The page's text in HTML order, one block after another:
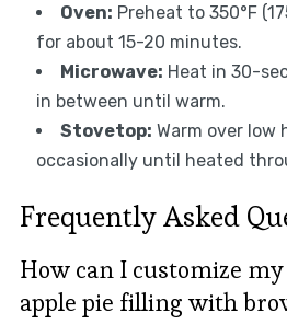
Oven: Preheat to 350°F
for about 15-20 minutes.
Microwave: Heat in 30-
in between until warm.
Stovetop: Warm over low
occasionally until heated
Frequently Asked
How can I customize
apple pie filling with